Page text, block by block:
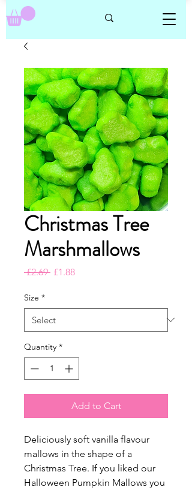
Christmas Tree
Marshmallows
£2.69 Regular
£1.88Sale
Size *
Quantity *
Add to Cart
Deliciously soft vanilla flavour
mallows in the shape of a
Christmas Tree. If you liked our
Halloween Pumpkin Mallows you